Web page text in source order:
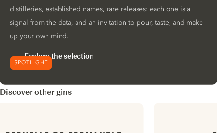
SPOTLIGHT
distilleries, established names, rare releases: each one is a
signal from the data, and an invitation to pour, taste, and make
up your own mind.
Explore the selection
Discover other gins